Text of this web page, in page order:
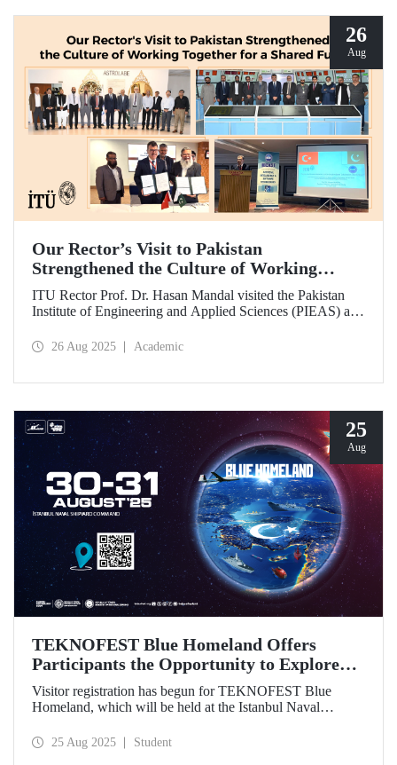
26
Aug
Our Rector’s Visit to Pakistan
Strengthened the Culture of Working
Together for a Shared Future
ITU Rector Prof. Dr. Hasan Mandal visited the Pakistan
Institute of Engineering and Applied Sciences (PIEAS) and
honor at IBCAST 2025, Prof. Dr. Mandal delivered a
26 Aug 2025 Academic
25
Aug
TEKNOFEST Blue Homeland Offers
Participants the Opportunity to Explore
the Spirit of Maritime Firsthand!
Visitor registration has begun for TEKNOFEST Blue
Homeland, which will be held at the Istanbul Naval
TEKNOFEST 2025. Admission is free, and the event will
25 Aug 2025 Student